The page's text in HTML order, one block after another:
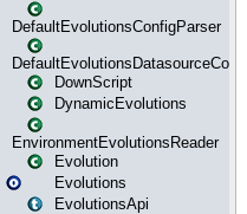
DefaultEvolutionsConfigParser
DefaultEvolutionsDatasourceConfig
DownScript
DynamicEvolutions
EnvironmentEvolutionsReader
Evolution
Evolutions
EvolutionsApi